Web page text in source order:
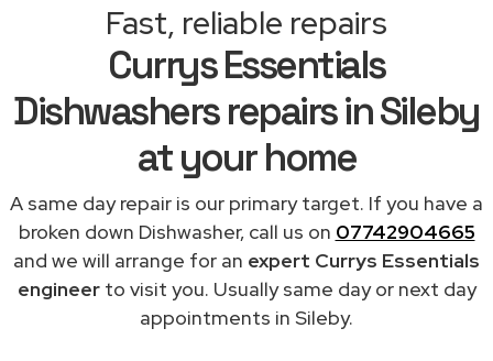
Fast, reliable repairs
Currys Essentials
Dishwashers repairs in Sileby
at your home
A same day repair is our primary target. If you have a
broken down Dishwasher, call us on 07742904665
and we will arrange for an expert Currys Essentials
engineerto visit you. Usually same day or next day
appointments in Sileby.